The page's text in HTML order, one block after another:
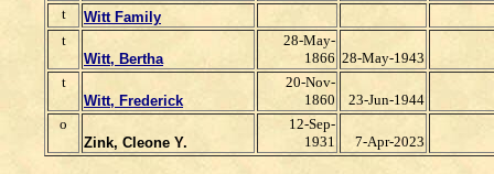
t
Witt Family
t
Witt, Bertha
28-May-
1866 28-May-1943
t
Witt, Frederick
20-Nov-
1860
23-Jun-1944
o
Zink, Cleone Y.
12-Sep-
1931
7-Apr-2023